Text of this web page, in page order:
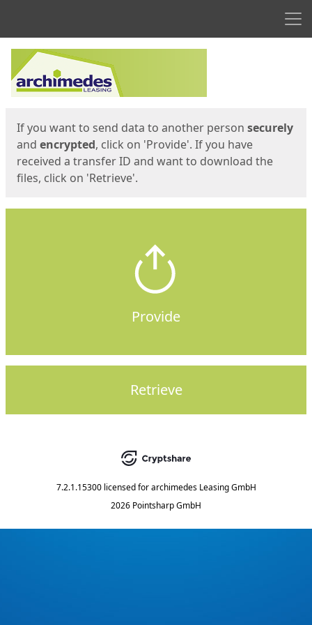
Start
If you want to send data to another person securely
and encrypted, click on 'Provide'. If you have
received a transfer ID and want to download the
files, click on 'Retrieve'.
Provide
Retrieve
7.2.1.15300 licensed for archimedes Leasing GmbH
2026 Pointsharp GmbH